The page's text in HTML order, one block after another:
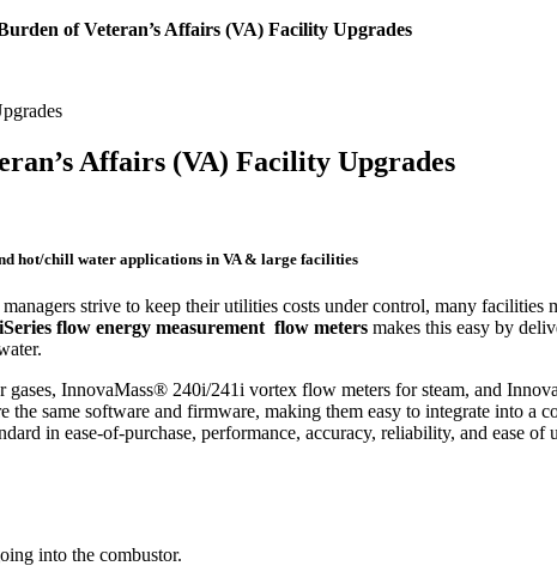
of Veteran’s Affairs (VA) Facility Upgrades
Affairs (VA) Facility Upgrades
hot/chill water applications in VA & large facilities
strive to keep their utilities costs under control, many facilities
flow energy measurement flow meters makes this easy by
InnovaMass® 240i/241i vortex flow meters for steam, and
same software and firmware, making them easy to integrate into a
in ease-of-purchase, performance, accuracy, reliability, and ease of
into the combustor.